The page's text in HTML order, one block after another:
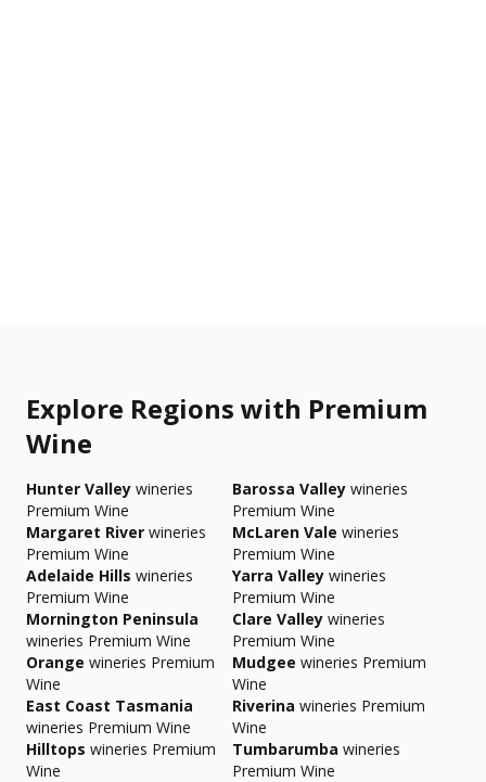
Explore Regions with Premium
Wine
Hunter Valley wineries
Premium Wine
Barossa Valley wineries
Premium Wine
Margaret River wineries
Premium Wine
McLaren Vale wineries
Premium Wine
Adelaide Hills wineries
Premium Wine
Yarra Valley wineries
Premium Wine
Mornington Peninsula
wineries Premium Wine
Clare Valley wineries
Premium Wine
Orange wineries Premium
Wine
Mudgee wineries Premium
Wine
East Coast Tasmania
wineries Premium Wine
Riverina wineries Premium
Wine
Hilltops wineries Premium
Wine
Tumbarumba wineries
Premium Wine